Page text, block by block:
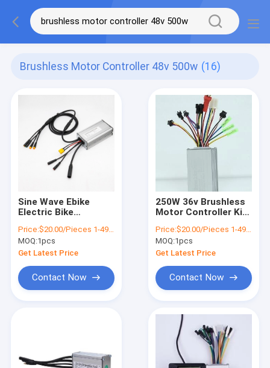
Brushless Motor Controller 48v 500w (16)
Sine Wave Ebike
Electric Bike
Motor Controller 48v
500w
Price:$20.00/Pieces 1-499 Pieces
MOQ:1pcs
Get Latest Price
Contact Now
250W 36v Brushless
Motor Controller Kit
Controller
Price:$20.00/Pieces 1-499 Pieces
MOQ:1pcs
Get Latest Price
Contact Now